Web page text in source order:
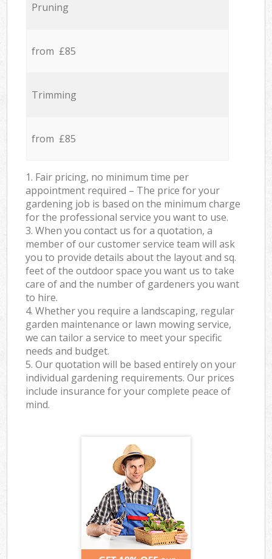
Pruning
from £85
Trimming
from £85
1. Fair pricing, no minimum time per
appointment required – The price for your
gardening job is based on the minimum charge
for the professional service you want to use.
3. When you contact us for a quotation, a
member of our customer service team will ask
you to provide details about the layout and sq.
feet of the outdoor space you want us to take
care of and the number of gardeners you want
to hire.
4. Whether you require a landscaping, regular
garden maintenance or lawn mowing service,
we can tailor a service to meet your specific
needs and budget.
5. Our quotation will be based entirely on your
individual gardening requirements. Our prices
include insurance for your complete peace of
mind.